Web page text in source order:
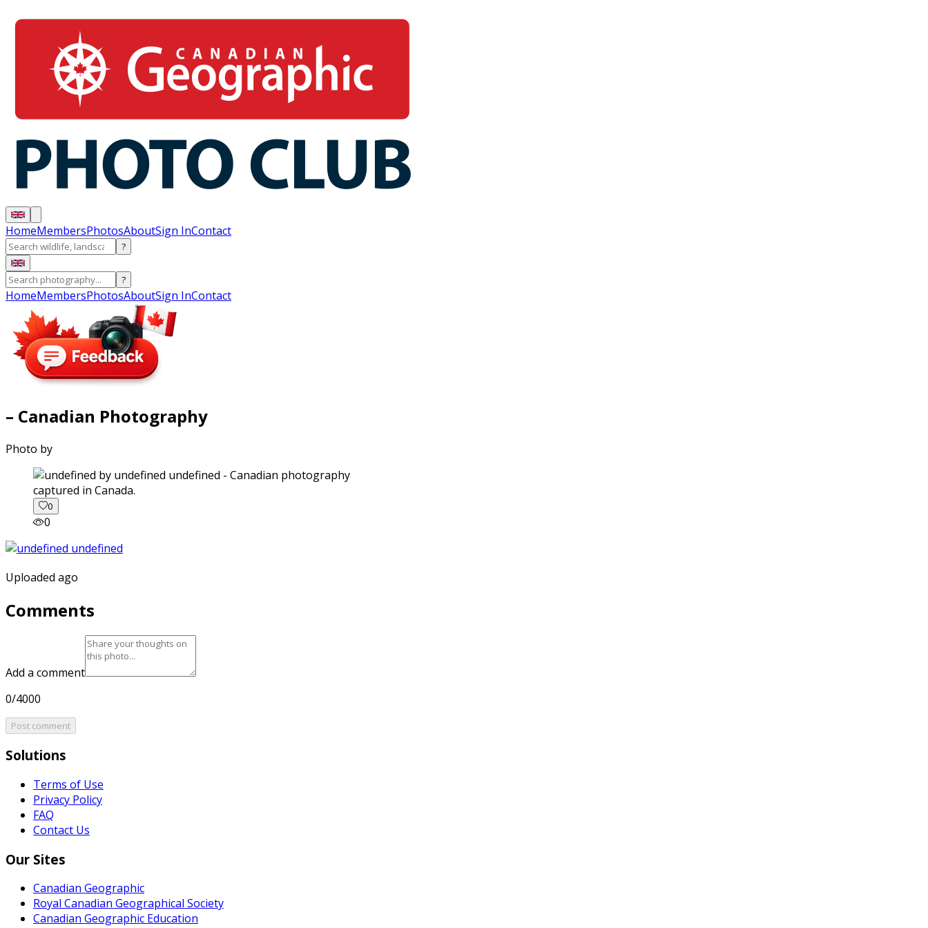
HomeMembersPhotosAboutSign InContact
?
?
HomeMembersPhotosAboutSign InContact
– Canadian Photography
Photo by
captured in Canada.
0
0
Uploaded ago
Comments
Add a comment
0/4000
Post comment
Solutions
Terms of Use
Privacy Policy
FAQ
Contact Us
Our Sites
Canadian Geographic
Royal Canadian Geographical Society
Canadian Geographic Education